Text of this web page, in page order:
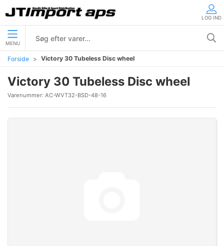
LOG IND
MENU
Forside Victory 30 Tubeless Disc wheel
Victory 30 Tubeless Disc wheel
Varenummer: AC-WVT32-BSD-48-16